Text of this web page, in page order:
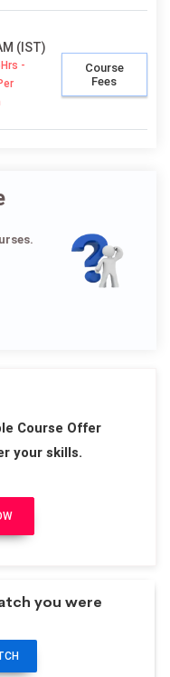
(IST)
-
Course
Fees
Course Offer
your skills.
you were